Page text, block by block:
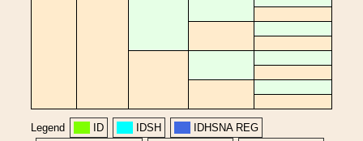
Legend ID IDSH IDHSNA REG